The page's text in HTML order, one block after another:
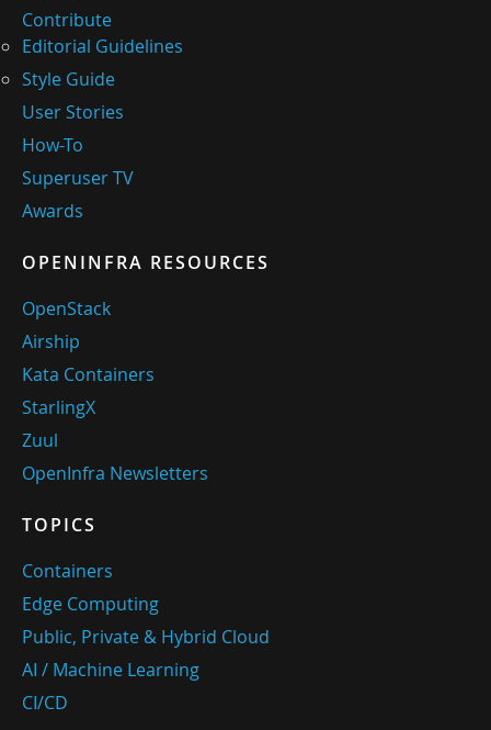
Contribute
Editorial Guidelines
Style Guide
User Stories
How-To
Superuser TV
Awards
OPENINFRA RESOURCES
OpenStack
Airship
Kata Containers
StarlingX
Zuul
OpenInfra Newsletters
TOPICS
Containers
Edge Computing
Public, Private & Hybrid Cloud
AI / Machine Learning
CI/CD